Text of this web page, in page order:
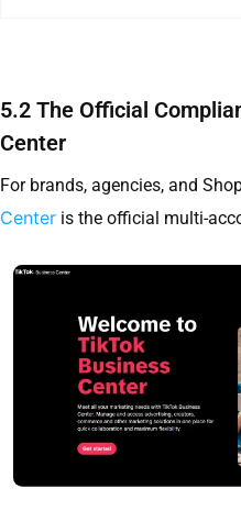
5.2 The Official
Center
For brands, agencies, and
Centeris the official multi-